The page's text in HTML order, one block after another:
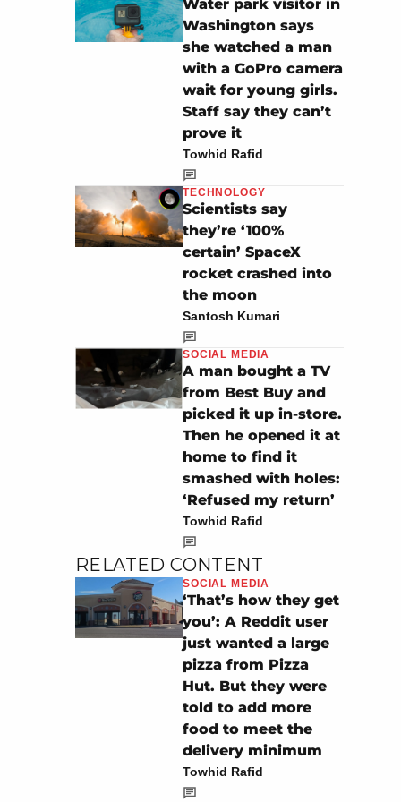
Water park visitor in
Washington says
she watched a man
with a GoPro camera
wait for young girls.
Staff say they can’t
prove it
Towhid Rafid
TECHNOLOGY
Scientists say
they’re ‘100%
certain’ SpaceX
rocket crashed into
the moon
Santosh Kumari
SOCIAL MEDIA
A man bought a TV
from Best Buy and
picked it up in-store.
Then he opened it at
home to find it
smashed with holes:
‘Refused my return’
Towhid Rafid
RELATED CONTENT
SOCIAL MEDIA
‘That’s how they get
you’: A Reddit user
just wanted a large
pizza from Pizza
Hut. But they were
told to add more
food to meet the
delivery minimum
Towhid Rafid